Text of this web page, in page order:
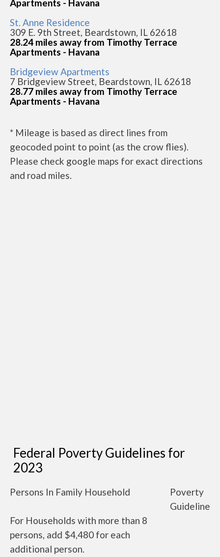
Apartments - Havana
St. Anne Residence
309 E. 9th Street, Beardstown, IL 62618
28.24 miles away from Timothy Terrace
Apartments - Havana
Bridgeview Apartments
7 Bridgeview Street, Beardstown, IL 62618
28.77 miles away from Timothy Terrace
Apartments - Havana
* Mileage is based as direct lines from
geocoded point to point (as the crow flies).
Please check google maps for exact directions
and road miles.
Federal Poverty Guidelines for
2023
Persons In Family Household
Poverty
Guideline
For Households with more than 8
persons, add $4,480 for each
additional person.